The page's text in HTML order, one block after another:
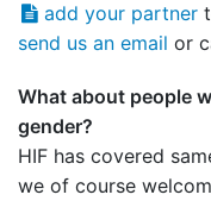
add your partner
send us an email or
What about people
gender?
HIF has covered
we of course